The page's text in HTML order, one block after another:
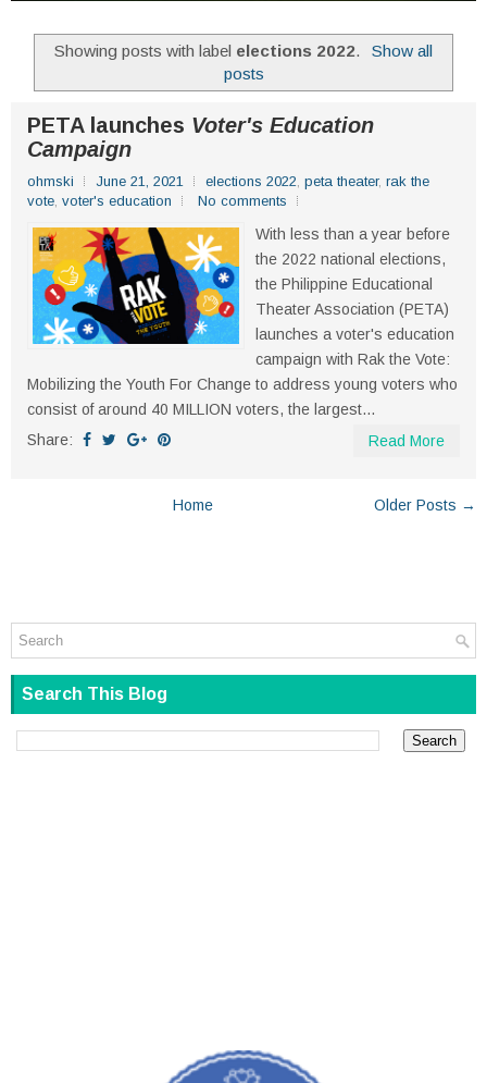
Showing posts with label elections 2022.
Show all
posts
PETA launches Voter's Education
Campaign
ohmski June 21, 2021 elections 2022, peta theater, rak the
vote, voter's education No comments
With less than a year before
the 2022 national elections,
the Philippine Educational
Theater Association (PETA)
launches a voter's education
campaign with Rak the Vote:
Mobilizing the Youth For Change to address young voters who
consist of around 40 MILLION voters, the largest...
Share:
Read More
Older Posts →
Home
Search This Blog